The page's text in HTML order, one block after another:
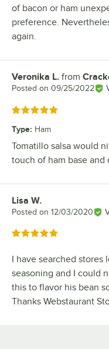
of bacon or ham
preference.
again.
Review by
Veronika L. from
Posted on 09/25/2022
Rated 5 out of 5 stars
Type: Ham
Tomatillo salsa would
touch of ham base and
Review by
Lisa W.
Posted on 12/03/2020
Rated 5 out of 5 stars
I have searched
seasoning and I could
this to flavor his bean
Thanks Webstaurant